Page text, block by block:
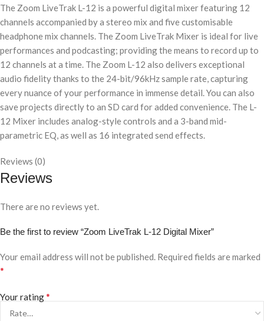
The Zoom LiveTrak L-12 is a powerful digital mixer featuring 12
channels accompanied by a stereo mix and five customisable
headphone mix channels. The Zoom LiveTrak Mixer is ideal for live
performances and podcasting; providing the means to record up to
12 channels at a time. The Zoom L-12 also delivers exceptional
audio fidelity thanks to the 24-bit/96kHz sample rate, capturing
every nuance of your performance in immense detail. You can also
save projects directly to an SD card for added convenience. The L-
12 Mixer includes analog-style controls and a 3-band mid-
parametric EQ, as well as 16 integrated send effects.
Reviews (0)
Reviews
There are no reviews yet.
Be the first to review “Zoom LiveTrak L-12 Digital Mixer”
Your email address will not be published. Required fields are marked
*
Your rating*